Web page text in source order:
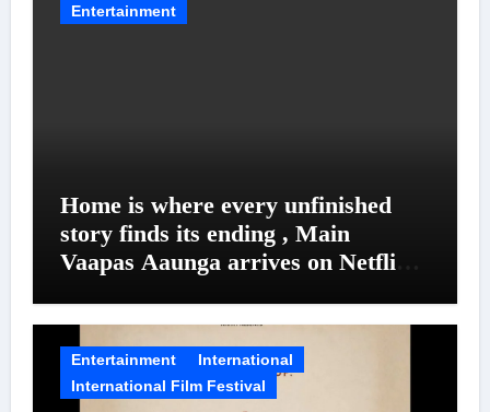
Entertainment
Home is where every unfinished
story finds its ending , Main
Vaapas Aaunga arrives on Netflix
Entertainment
International
International Film Festival